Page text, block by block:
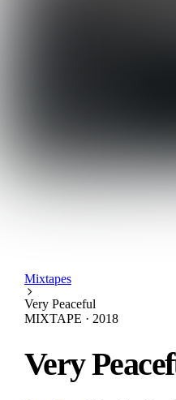
Mixtapes
Very Peaceful
MIXTAPE · 2018
Very